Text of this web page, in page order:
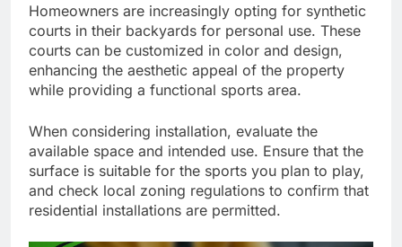
Homeowners are increasingly opting for synthetic
courts in their backyards for personal use. These
courts can be customized in color and design,
enhancing the aesthetic appeal of the property
while providing a functional sports area.
When considering installation, evaluate the
available space and intended use. Ensure that the
surface is suitable for the sports you plan to play,
and check local zoning regulations to confirm that
residential installations are permitted.